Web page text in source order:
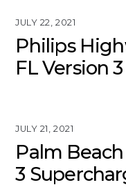
JULY 22, 2021
Philips
FL Version
JULY 21, 2021
Palm
3